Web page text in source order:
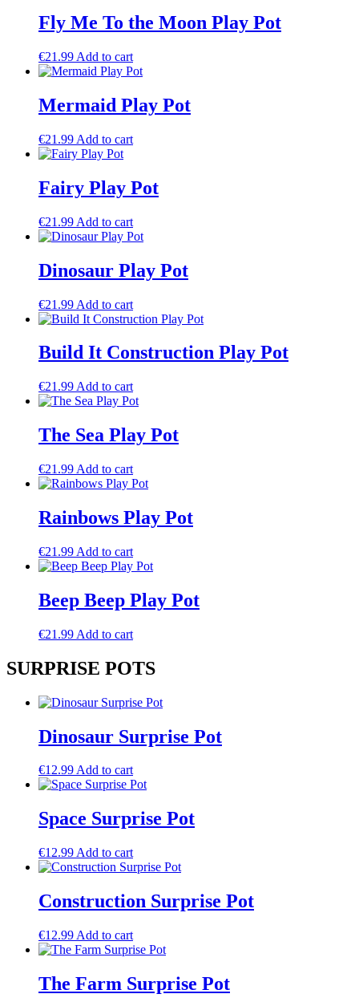
Fly Me To the Moon Play Pot
€21.99 Add to cart
Mermaid Play Pot
€21.99 Add to cart
Fairy Play Pot
€21.99 Add to cart
Dinosaur Play Pot
€21.99 Add to cart
Build It Construction Play Pot
€21.99 Add to cart
The Sea Play Pot
€21.99 Add to cart
Rainbows Play Pot
€21.99 Add to cart
Beep Beep Play Pot
€21.99 Add to cart
SURPRISE POTS
Dinosaur Surprise Pot
€12.99Add to cart
Space Surprise Pot
€12.99 Add to cart
Construction Surprise Pot
€12.99 Add to cart
The Farm Surprise Pot